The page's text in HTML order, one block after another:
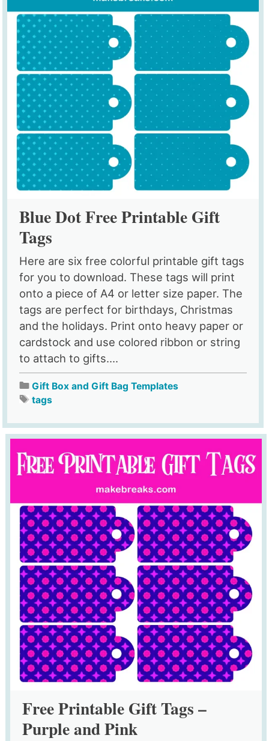
Blue Dot Free Printable Gift
Tags
Here are six free colorful printable gift tags
for you to download. These tags will print
onto a piece of A4 or letter size paper. The
tags are perfect for birthdays, Christmas
and the holidays. Print onto heavy paper or
cardstock and use colored ribbon or string
to attach to gifts....
Gift Box and Gift Bag Templates
tags
Free Printable Gift Tags –
Purple and Pink